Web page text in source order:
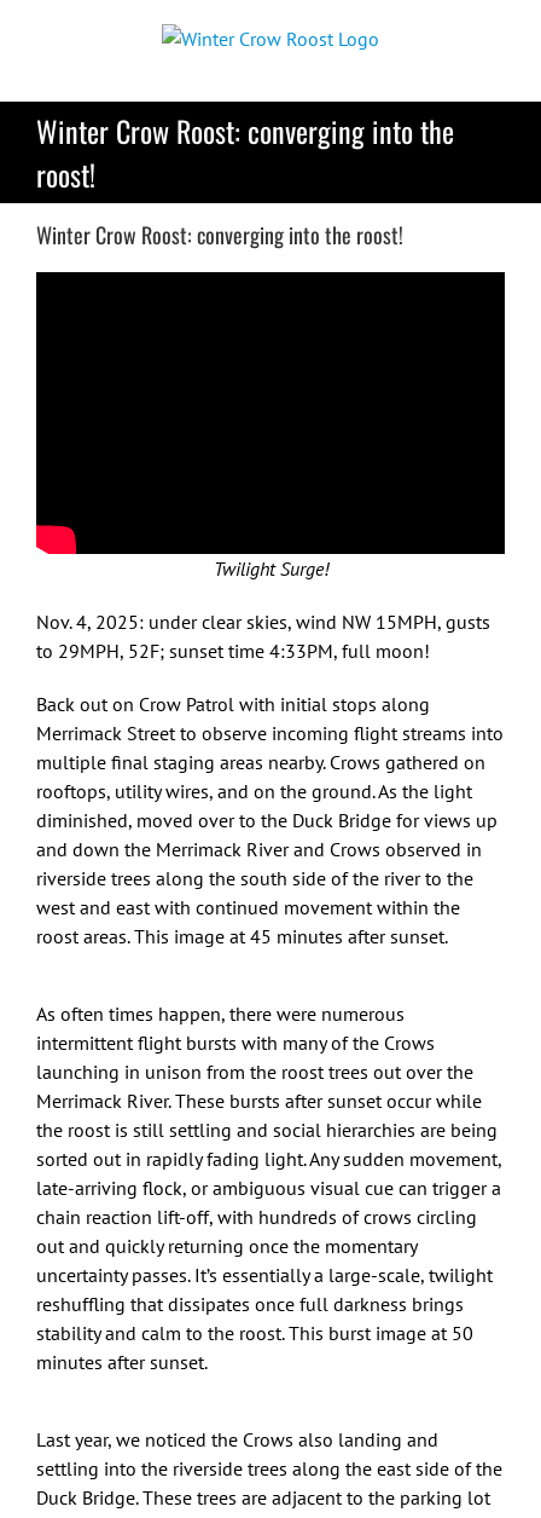
Winter Crow Roost: converging into the
roost!
Winter Crow Roost: converging into the roost!
Twilight Surge!
Nov. 4, 2025: under clear skies, wind NW 15MPH, gusts
to 29MPH, 52F; sunset time 4:33PM, full moon!
Back out on Crow Patrol with initial stops along
Merrimack Street to observe incoming flight streams into
multiple final staging areas nearby. Crows gathered on
rooftops, utility wires, and on the ground. As the light
diminished, moved over to the Duck Bridge for views up
and down the Merrimack River and Crows observed in
riverside trees along the south side of the river to the
west and east with continued movement within the
roost areas. This image at 45 minutes after sunset.
As often times happen, there were numerous
intermittent flight bursts with many of the Crows
launching in unison from the roost trees out over the
Merrimack River. These bursts after sunset occur while
the roost is still settling and social hierarchies are being
sorted out in rapidly fading light. Any sudden movement,
late-arriving flock, or ambiguous visual cue can trigger a
chain reaction lift-off, with hundreds of crows circling
out and quickly returning once the momentary
uncertainty passes. It’s essentially a large-scale, twilight
reshuffling that dissipates once full darkness brings
stability and calm to the roost. This burst image at 50
minutes after sunset.
Last year, we noticed the Crows also landing and
settling into the riverside trees along the east side of the
Duck Bridge. These trees are adjacent to the parking lot